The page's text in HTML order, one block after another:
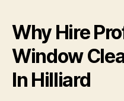
Why Hire
Window
In Hilliard